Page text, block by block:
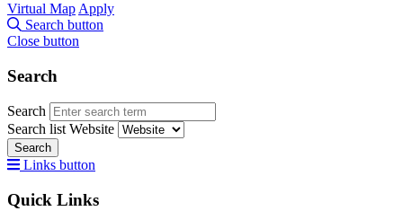
Virtual Map Apply
Search button
Close button
Search
Search
Search list Website
Search
Links button
Quick Links